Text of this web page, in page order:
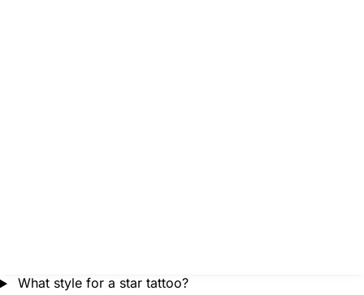
What style for a star tattoo?